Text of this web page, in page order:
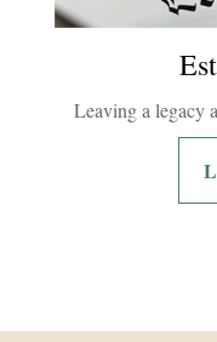
Leaving a legacy